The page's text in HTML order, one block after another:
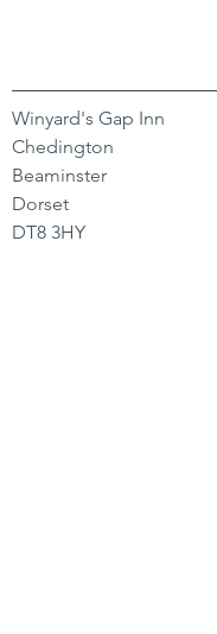
Winyard's Gap Inn
Chedington
Beaminster
Dorset
DT8 3HY